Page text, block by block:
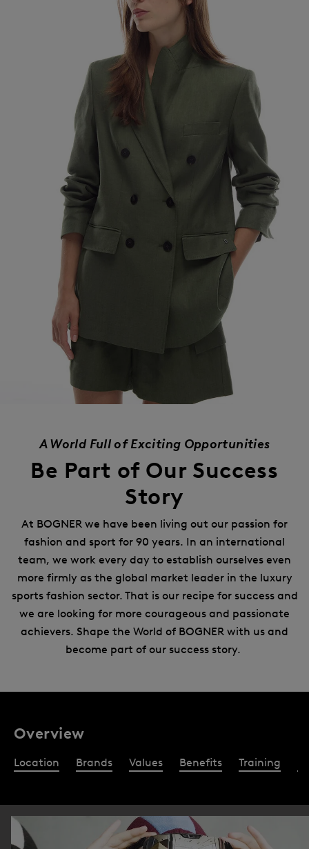
A World Full of Exciting Opportunities
Be Part of Our Success
Story
At BOGNER we have been living out our passion for
fashion and sport for 90 years. In an international
team, we work every day to establish ourselves even
more firmly as the global market leader in the luxury
sports fashion sector. That is our recipe for success and
we are looking for more courageous and passionate
achievers. Shape the World of BOGNER with us and
become part of our success story.
Overview
Location Brands Values Benefits Training